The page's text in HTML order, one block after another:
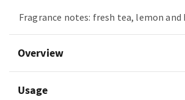
Fragrance notes: fresh tea, lemon and
Overview
Usage